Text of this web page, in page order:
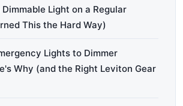
Dimmable Light on a Regular
This the Hard Way)
Lights to Dimmer
Why (and the Right Leviton Gear